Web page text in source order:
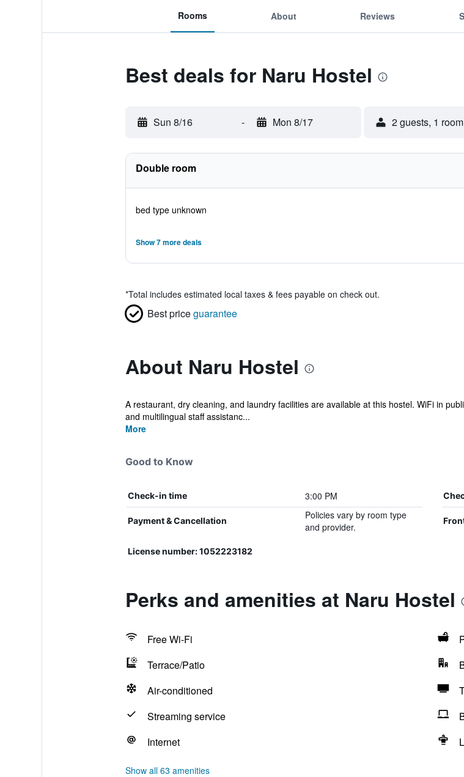
Rooms About Reviews
Best deals for Naru Hostel
Sun 8/16 - Mon 8/17 2 guests, 1 room
Double room
bed type unknown
Show 7 more deals
*Total includes estimated local taxes & fees payable on check out.
Best priceguarantee
About Naru Hostel
A restaurant, dry cleaning, and laundry facilities are available at this hostel. WiFi in
and multilingual staff assistanc...
More
Good to Know
Check-in time 3:00 PM
Payment & Cancellation
Policies vary by room type
and provider.
License number: 1052223182
Perks and amenities at Naru Hostel
Free Wi-Fi
Terrace/Patio
Air-conditioned
Streaming service
Internet
Show all 63 amenities